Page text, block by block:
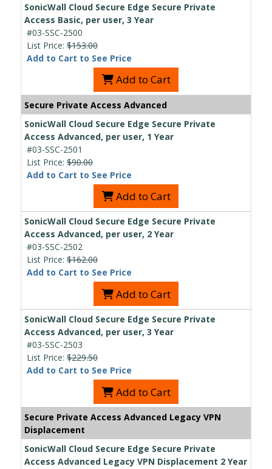
SonicWall Cloud Secure Edge Secure Private
Access Basic, per user, 3 Year
#03-SSC-2500
List Price: $153.00
Add to Cart to See Price
Add to Cart
Secure Private Access Advanced
SonicWall Cloud Secure Edge Secure Private
Access Advanced, per user, 1 Year
#03-SSC-2501
List Price: $90.00
Add to Cart to See Price
Add to Cart
SonicWall Cloud Secure Edge Secure Private
Access Advanced, per user, 2 Year
#03-SSC-2502
List Price: $162.00
Add to Cart to See Price
Add to Cart
SonicWall Cloud Secure Edge Secure Private
Access Advanced, per user, 3 Year
#03-SSC-2503
List Price: $229.50
Add to Cart to See Price
Add to Cart
Secure Private Access Advanced Legacy VPN
Displacement
SonicWall Cloud Secure Edge Secure Private
Access Advanced Legacy VPN Displacement 2 Year